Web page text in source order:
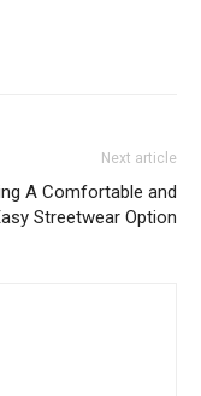
Next article
A Comfortable and
Streetwear Option